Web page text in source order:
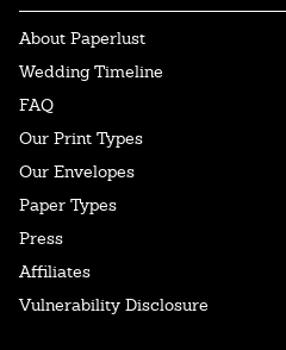
About Paperlust
Wedding Timeline
FAQ
Our Print Types
Our Envelopes
Paper Types
Press
Affiliates
Vulnerability Disclosure